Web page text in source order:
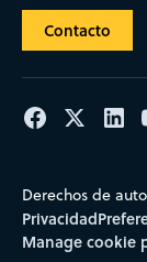
Contacto
Derechos de
Privacidad
Manage cookie